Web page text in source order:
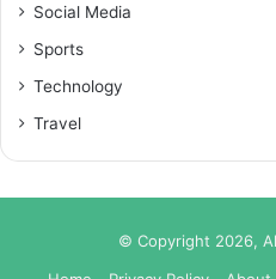
Social Media
Sports
Technology
Travel
© Copyright 2026,